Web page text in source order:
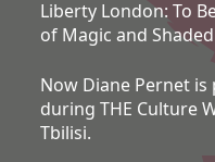
Liberty London: To
of Magic and Shaded
Now Diane Pernet
during THE Culture
Tbilisi.